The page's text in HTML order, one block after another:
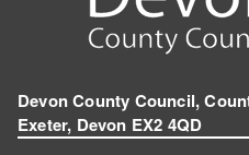
Devon County Council,
Exeter, Devon EX2 4QD